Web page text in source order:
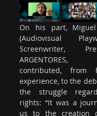
On his part,
(Audiovisual
Screenwriter,
ARGENTORES,
contributed, from
experience, to the
the struggle
rights: “It was a
us to the creation